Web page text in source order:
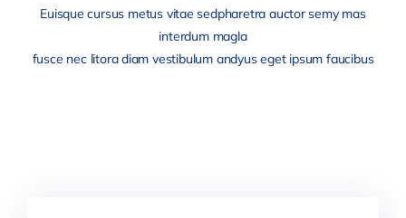
Euisque cursus metus vitae sedpharetra auctor semy mas
interdum magla
fusce nec litora diam vestibulum andyus eget ipsum faucibus